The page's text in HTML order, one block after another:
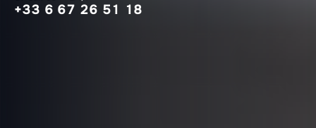
+33 6 67 26 51 18